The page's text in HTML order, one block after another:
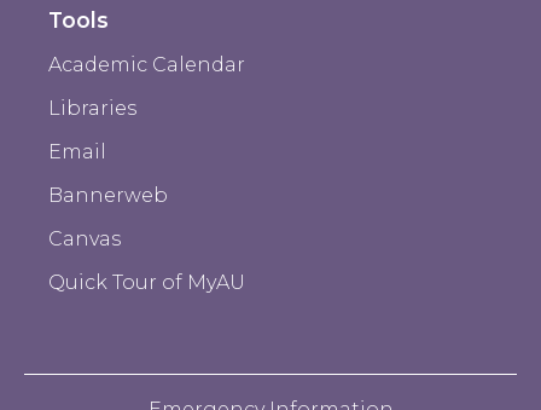
Tools
Academic Calendar
Libraries
Email
Bannerweb
Canvas
Quick Tour of MyAU